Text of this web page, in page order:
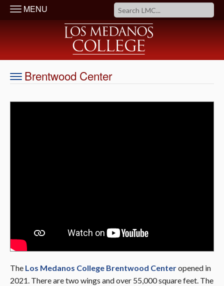
MENU
Brentwood Center
The Los Medanos College Brentwood Centeropened in
2021. There are two wings and over 55,000 square feet. The